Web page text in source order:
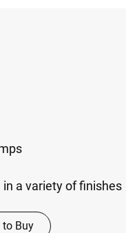
a variety of finishes
to Buy